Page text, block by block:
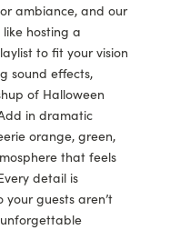
ambiance, and our
hosting a
to fit your vision
sound effects,
of Halloween
in dramatic
orange, green,
that feels
detail is
guests aren’t